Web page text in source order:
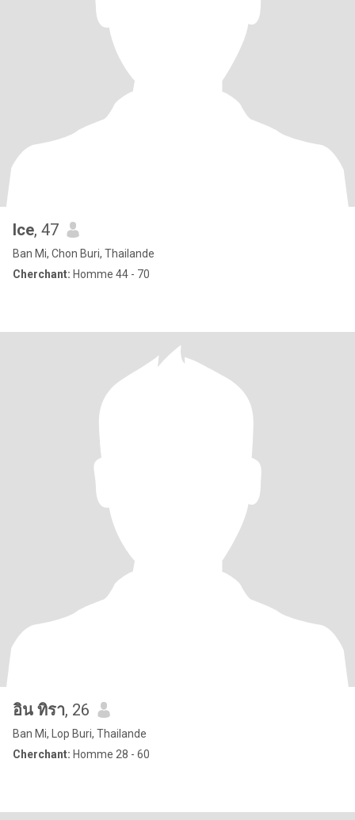
Ice, 47
Ban Mi, Chon Buri, Thailande
Cherchant: Homme 44 - 70
อิน ทิรา, 26
Ban Mi, Lop Buri, Thailande
Cherchant: Homme 28 - 60